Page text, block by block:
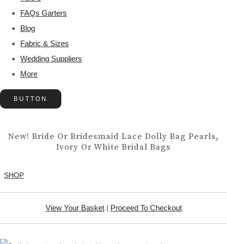
FAQs Garters
Blog
Fabric & Sizes
Wedding Suppliers
More
BUTTON
New! Bride Or Bridesmaid Lace Dolly Bag Pearls,
Ivory Or White Bridal Bags
SHOP
View Your Basket| Proceed To Checkout